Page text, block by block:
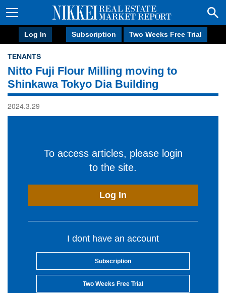
Log In Subscription Two Weeks Free Trial
TENANTS
Nitto Fuji Flour Milling moving to
Shinkawa Tokyo Dia Building
2024.3.29
To access articles, please login
to the site.
Log In
I dont have an account
Subscription
Two Weeks Free Trial